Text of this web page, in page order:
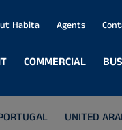
COMMERCIAL
Habita Agents
UNITED